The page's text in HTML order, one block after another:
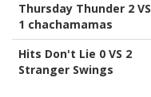
Thursday Thunder 2 VS
1 chachamamas
Hits Don't Lie 0 VS 2
Stranger Swings